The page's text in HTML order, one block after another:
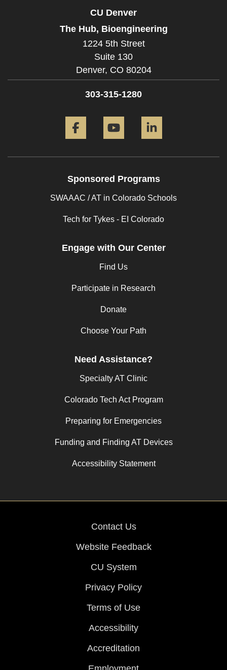
CU Denver
The Hub, Bioengineering
1224 5th Street
Suite 130
Denver, CO 80204
303-315-1280
Sponsored Programs
SWAAAC / AT in Colorado Schools
Tech for Tykes - EI Colorado
Engage with Our Center
Find Us
Participate in Research
Donate
Choose Your Path
Need Assistance?
Specialty AT Clinic
Colorado Tech Act Program
Preparing for Emergencies
Funding and Finding AT Devices
Accessibility Statement
Contact Us
Website Feedback
CU System
Privacy Policy
Terms of Use
Accessibility
Accreditation